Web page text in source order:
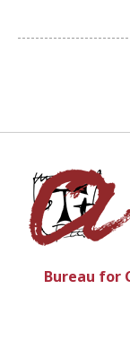
Bureau for